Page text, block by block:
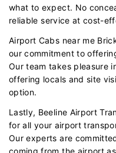
what to expect. No
reliable service at cost-
Airport Cabs near me
our commitment to
Our team takes pleasure
offering locals and site
option.
Lastly, Beeline Airport
for all your airport
Our experts are
coming from the airport